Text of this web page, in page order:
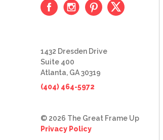
1432 Dresden Drive
Suite 400
Atlanta, GA 30319
(404) 464-5972
© 2026 The Great Frame Up
Privacy Policy